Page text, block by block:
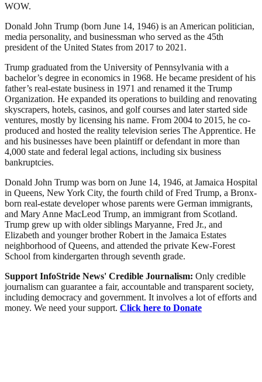
WOW.
Donald John Trump (born June 14, 1946) is an American politician,
media personality, and businessman who served as the 45th
president of the United States from 2017 to 2021.
Trump graduated from the University of Pennsylvania with a
bachelor’s degree in economics in 1968. He became president of his
father’s real-estate business in 1971 and renamed it the Trump
Organization. He expanded its operations to building and renovating
skyscrapers, hotels, casinos, and golf courses and later started side
ventures, mostly by licensing his name. From 2004 to 2015, he co-
produced and hosted the reality television series The Apprentice. He
and his businesses have been plaintiff or defendant in more than
4,000 state and federal legal actions, including six business
bankruptcies.
Donald John Trump was born on June 14, 1946, at Jamaica Hospital
in Queens, New York City, the fourth child of Fred Trump, a Bronx-
born real-estate developer whose parents were German immigrants,
and Mary Anne MacLeod Trump, an immigrant from Scotland.
Trump grew up with older siblings Maryanne, Fred Jr., and
Elizabeth and younger brother Robert in the Jamaica Estates
neighborhood of Queens, and attended the private Kew-Forest
School from kindergarten through seventh grade.
Support InfoStride News' Credible Journalism: Only credible
journalism can guarantee a fair, accountable and transparent society,
including democracy and government. It involves a lot of efforts and
money. We need your support. Click here to Donate